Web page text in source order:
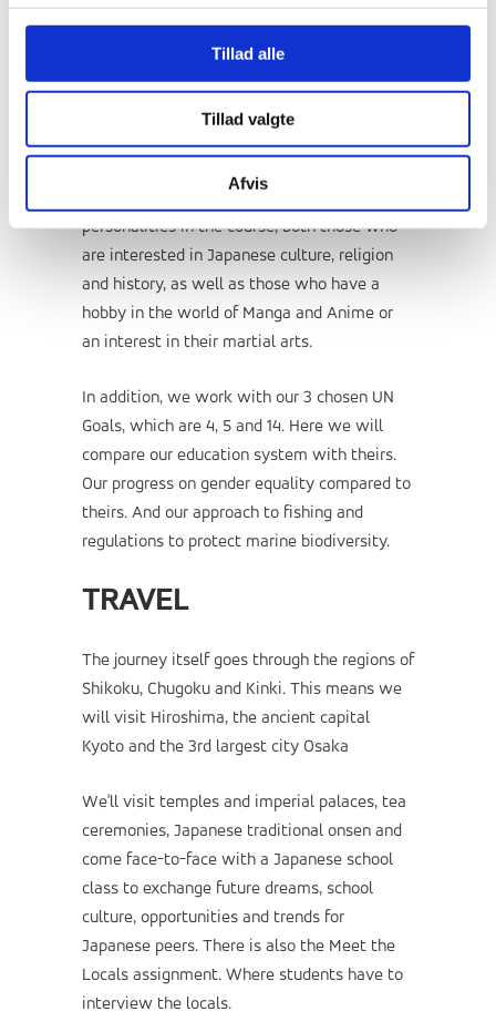
Tillad alle
Tillad valgte
Afvis
dishes from Japan. We'll try origami, the art
of folding paper. And there will be martial
arts training in the various Japanese martial
personalities in the course, both those who
are interested in Japanese culture, religion
and history, as well as those who have a
hobby in the world of Manga and Anime or
an interest in their martial arts.
In addition, we work with our 3 chosen UN
Goals, which are 4, 5 and 14. Here we will
compare our education system with theirs.
Our progress on gender equality compared to
theirs. And our approach to fishing and
regulations to protect marine biodiversity.
TRAVEL
The journey itself goes through the regions of
Shikoku, Chugoku and Kinki. This means we
will visit Hiroshima, the ancient capital
Kyoto and the 3rd largest city Osaka
We'll visit temples and imperial palaces, tea
ceremonies, Japanese traditional onsen and
come face-to-face with a Japanese school
class to exchange future dreams, school
culture, opportunities and trends for
Japanese peers. There is also the Meet the
Locals assignment. Where students have to
interview the locals.